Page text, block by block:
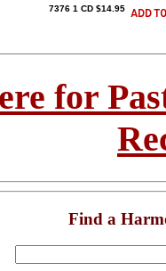
7376 1 CD $14.95
for
Find a